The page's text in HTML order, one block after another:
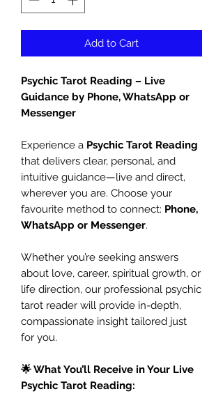
Add to Cart
Psychic Tarot Reading – Live
Guidance by Phone, WhatsApp or
Messenger
Experience a Psychic Tarot Reading
that delivers clear, personal, and
intuitive guidance—live and direct,
wherever you are. Choose your
favourite method to connect: Phone,
WhatsApp or Messenger.
Whether you’re seeking answers
about love, career, spiritual growth, or
life direction, our professional psychic
tarot reader will provide in-depth,
compassionate insight tailored just
for you.
🌟 What You’ll Receive in Your Live
Psychic Tarot Reading: